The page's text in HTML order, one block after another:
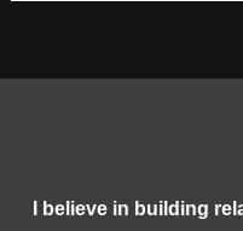
I believe in building